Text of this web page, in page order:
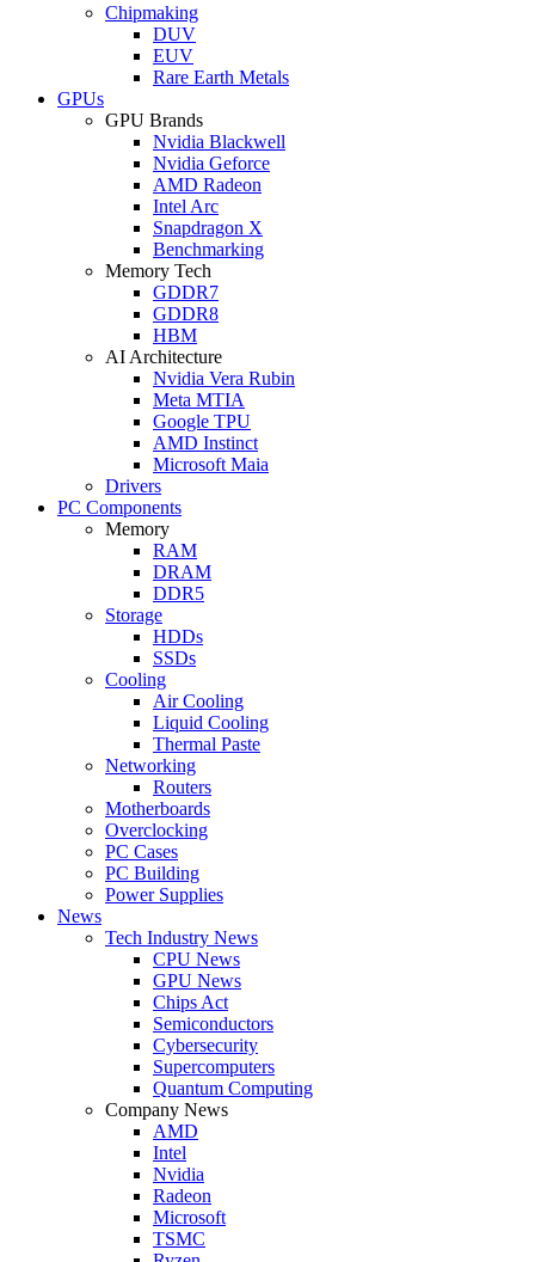
Chipmaking
DUV
EUV
Rare Earth Metals
GPUs
GPU Brands
Nvidia Blackwell
Nvidia Geforce
AMD Radeon
Intel Arc
Snapdragon X
Benchmarking
Memory Tech
GDDR7
GDDR8
HBM
AI Architecture
Nvidia Vera Rubin
Meta MTIA
Google TPU
AMD Instinct
Microsoft Maia
Drivers
PC Components
Memory
RAM
DRAM
DDR5
Storage
HDDs
SSDs
Cooling
Air Cooling
Liquid Cooling
Thermal Paste
Networking
Routers
Motherboards
Overclocking
PC Cases
PC Building
Power Supplies
News
Tech Industry News
CPU News
GPU News
Chips Act
Semiconductors
Cybersecurity
Supercomputers
Quantum Computing
Company News
AMD
Intel
Nvidia
Radeon
Microsoft
TSMC